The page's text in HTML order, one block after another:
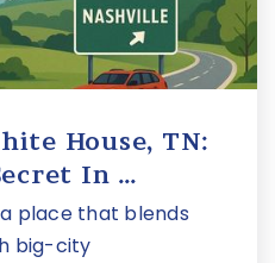
House, TN:
In …
place that blends
big-city